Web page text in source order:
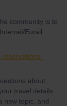
community is to
Eurail
reservations-
about
travel details
new topic, and